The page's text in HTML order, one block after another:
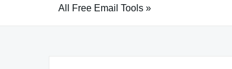
All Free Email Tools »